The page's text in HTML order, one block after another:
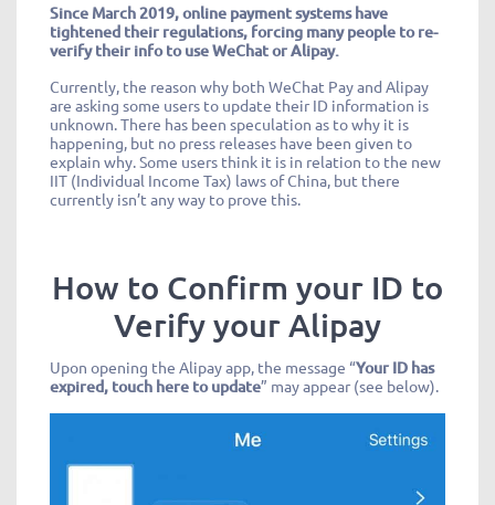
Since March 2019, online payment systems have
tightened their regulations, forcing many people to re-
verify their info to use WeChat or Alipay.
Currently, the reason why both WeChat Pay and Alipay
are asking some users to update their ID information is
unknown. There has been speculation as to why it is
happening, but no press releases have been given to
explain why. Some users think it is in relation to the new
IIT (Individual Income Tax) laws of China, but there
currently isn’t any way to prove this.
How to Confirm your ID to
Verify your Alipay
Upon opening the Alipay app, the message “Your ID has
expired, touch here to update” may appear (see below).